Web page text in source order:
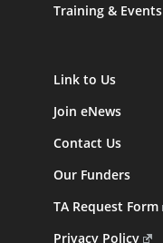
Training & Events
Link to Us
Join eNews
Contact Us
Our Funders
TA Request Form
Privacy Policy